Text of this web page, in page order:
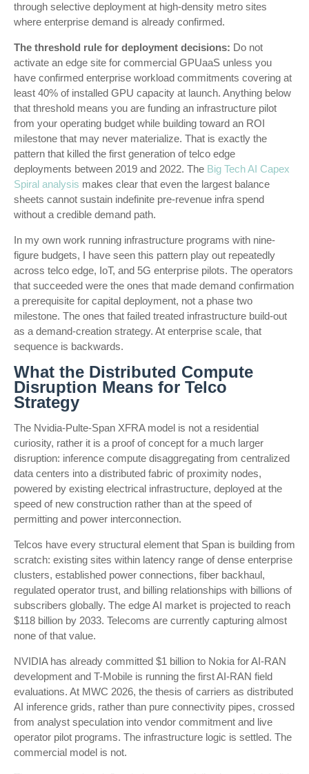
through selective deployment at high-density metro sites
where enterprise demand is already confirmed.
The threshold rule for deployment decisions: Do not
activate an edge site for commercial GPUaaS unless you
have confirmed enterprise workload commitments covering at
least 40% of installed GPU capacity at launch. Anything below
that threshold means you are funding an infrastructure pilot
from your operating budget while building toward an ROI
milestone that may never materialize. That is exactly the
pattern that killed the first generation of telco edge
deployments between 2019 and 2022. The Big Tech AI Capex
Spiral analysis makes clear that even the largest balance
sheets cannot sustain indefinite pre-revenue infra spend
without a credible demand path.
In my own work running infrastructure programs with nine-
figure budgets, I have seen this pattern play out repeatedly
across telco edge, IoT, and 5G enterprise pilots. The operators
that succeeded were the ones that made demand confirmation
a prerequisite for capital deployment, not a phase two
milestone. The ones that failed treated infrastructure build-out
as a demand-creation strategy. At enterprise scale, that
sequence is backwards.
What the Distributed Compute
Disruption Means for Telco
Strategy
The Nvidia-Pulte-Span XFRA model is not a residential
curiosity, rather it is a proof of concept for a much larger
disruption: inference compute disaggregating from centralized
data centers into a distributed fabric of proximity nodes,
powered by existing electrical infrastructure, deployed at the
speed of new construction rather than at the speed of
permitting and power interconnection.
Telcos have every structural element that Span is building from
scratch: existing sites within latency range of dense enterprise
clusters, established power connections, fiber backhaul,
regulated operator trust, and billing relationships with billions of
subscribers globally. The edge AI market is projected to reach
$118 billion by 2033. Telecoms are currently capturing almost
none of that value.
NVIDIA has already committed $1 billion to Nokia for AI-RAN
development and T-Mobile is running the first AI-RAN field
evaluations. At MWC 2026, the thesis of carriers as distributed
AI inference grids, rather than pure connectivity pipes, crossed
from analyst speculation into vendor commitment and live
operator pilot programs. The infrastructure logic is settled. The
commercial model is not.